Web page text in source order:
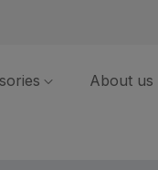
About us